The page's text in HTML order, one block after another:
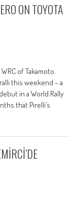
ON TOYOTA
of Takamoto
this weekend – a
in a World Rally
that Pirelli’s